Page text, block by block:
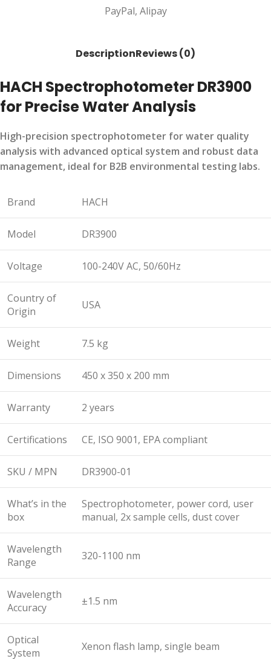
PayPal, Alipay
DescriptionReviews (0)
HACH Spectrophotometer DR3900
for Precise Water Analysis
High-precision spectrophotometer for water quality
analysis with advanced optical system and robust data
management, ideal for B2B environmental testing labs.
Brand HACH
Model DR3900
Voltage 100-240V AC, 50/60Hz
Country of
Origin
USA
Weight 7.5 kg
Dimensions 450 x 350 x 200 mm
Warranty 2 years
Certifications CE, ISO 9001, EPA compliant
SKU / MPN DR3900-01
What’s in the
box
Spectrophotometer, power cord, user
manual, 2x sample cells, dust cover
Wavelength
Range
320-1100 nm
Wavelength
Accuracy
±1.5 nm
Optical
System
Xenon flash lamp, single beam